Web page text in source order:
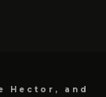
Hector, and